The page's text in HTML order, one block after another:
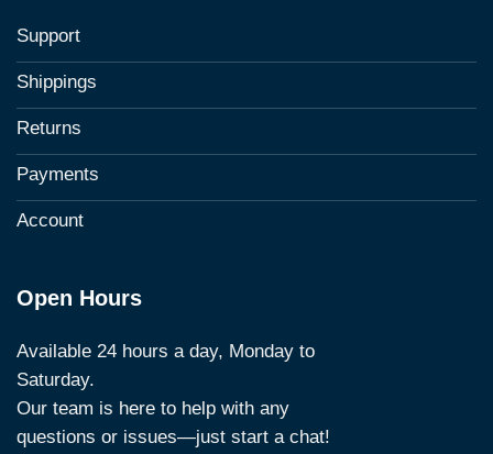
Support
Shippings
Returns
Payments
Account
Open Hours
Available 24 hours a day, Monday to
Saturday.
Our team is here to help with any
questions or issues—just start a chat!